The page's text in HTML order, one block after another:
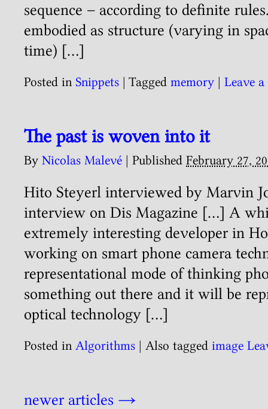
sequence – according to definite
embodied as structure (varying in
time) […]
Posted in Snippets | Tagged memory | Leave
The past is woven into it
By Nicolas Malevé | Published February 27,
Hito Steyerl interviewed by Marvin
interview on Dis Magazine […] A
extremely interesting developer in
working on smart phone camera
representational mode of thinking
something out there and it will be
optical technology […]
Posted in Algorithms | Also tagged image
newer articles →